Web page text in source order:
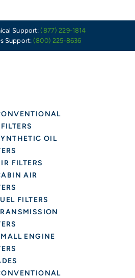
Support:(877) 229-1814
Support:(800) 225-8636
OIL
FILTERS
AIR
FILTERS
ENGINE